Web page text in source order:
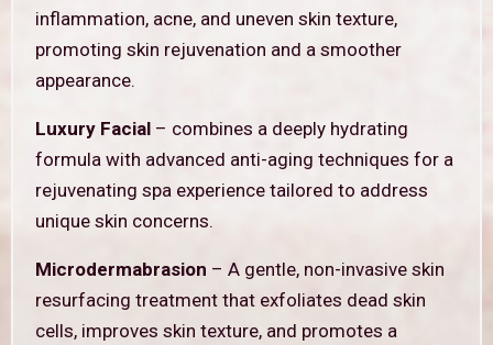
inflammation, acne, and uneven skin texture,
promoting skin rejuvenation and a smoother
appearance.
Luxury Facial – combines a deeply hydrating
formula with advanced anti-aging techniques for a
rejuvenating spa experience tailored to address
unique skin concerns.
Microdermabrasion – A gentle, non-invasive skin
resurfacing treatment that exfoliates dead skin
cells, improves skin texture, and promotes a